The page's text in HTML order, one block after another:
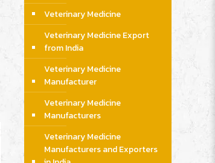
Veterinary Medicine
Veterinary Medicine Export
from India
Veterinary Medicine
Manufacturer
Veterinary Medicine
Manufacturers
Veterinary Medicine
Manufacturers and Exporters